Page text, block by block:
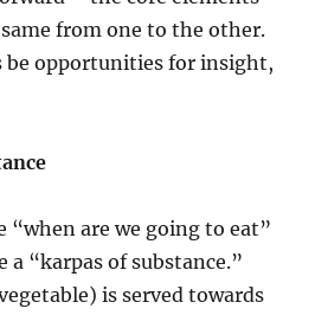
from one to the other.
be opportunities for insight,
“when are we going to eat”
a “karpas of substance.”
is served towards